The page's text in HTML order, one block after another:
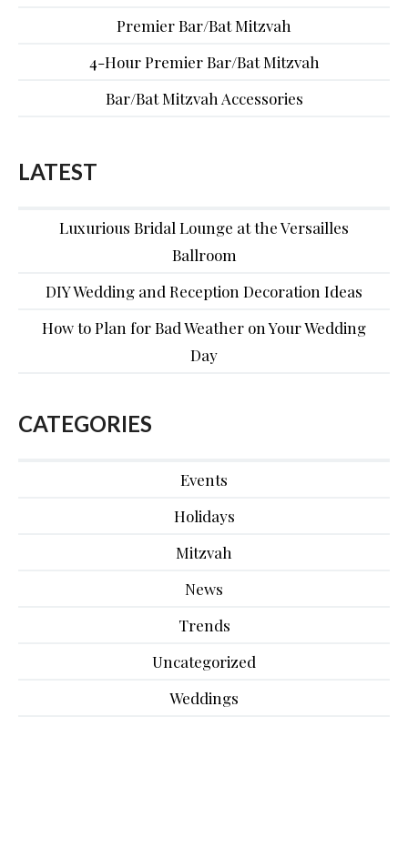
Premier Bar/Bat Mitzvah
4-Hour Premier Bar/Bat Mitzvah
Bar/Bat Mitzvah Accessories
LATEST
Luxurious Bridal Lounge at the Versailles
Ballroom
DIY Wedding and Reception Decoration Ideas
How to Plan for Bad Weather on Your Wedding
Day
CATEGORIES
Events
Holidays
Mitzvah
News
Trends
Uncategorized
Weddings